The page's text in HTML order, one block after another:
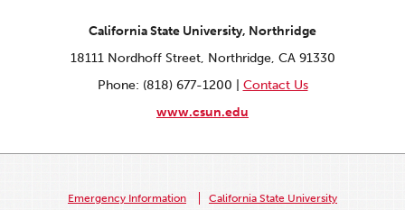
California State University, Northridge
18111 Nordhoff Street, Northridge, CA 91330
Phone: (818) 677-1200 | Contact Us
www.csun.edu
Emergency Information California State University